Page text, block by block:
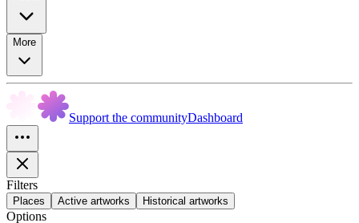
More
Support the communityDashboard
Filters
Places Active artworks Historical artworks
Options